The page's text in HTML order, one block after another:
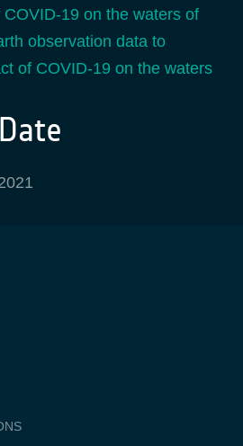
19 on the waters of
observation data to
of COVID-19 on the waters